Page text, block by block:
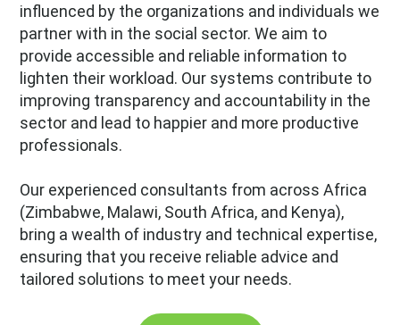
influenced by the organizations and individuals we
partner with in the social sector. We aim to
provide accessible and reliable information to
lighten their workload. Our systems contribute to
improving transparency and accountability in the
sector and lead to happier and more productive
professionals.
Our experienced consultants from across Africa
(Zimbabwe, Malawi, South Africa, and Kenya),
bring a wealth of industry and technical expertise,
ensuring that you receive reliable advice and
tailored solutions to meet your needs.